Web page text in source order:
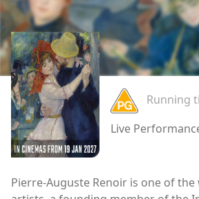
Running
Live
Pierre-Auguste Renoir is one of